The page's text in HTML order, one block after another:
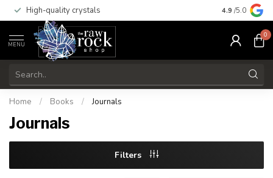
High-quality crystals Free
4.9 /5.0
MENU
0
Home / Books / Journals
Journals
Filters